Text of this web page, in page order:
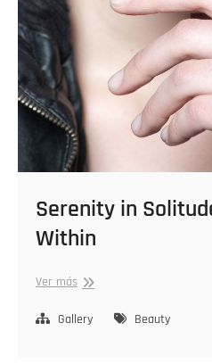
Serenity in
Within
Ver másSerenity
Solitude:
Gallery Beauty